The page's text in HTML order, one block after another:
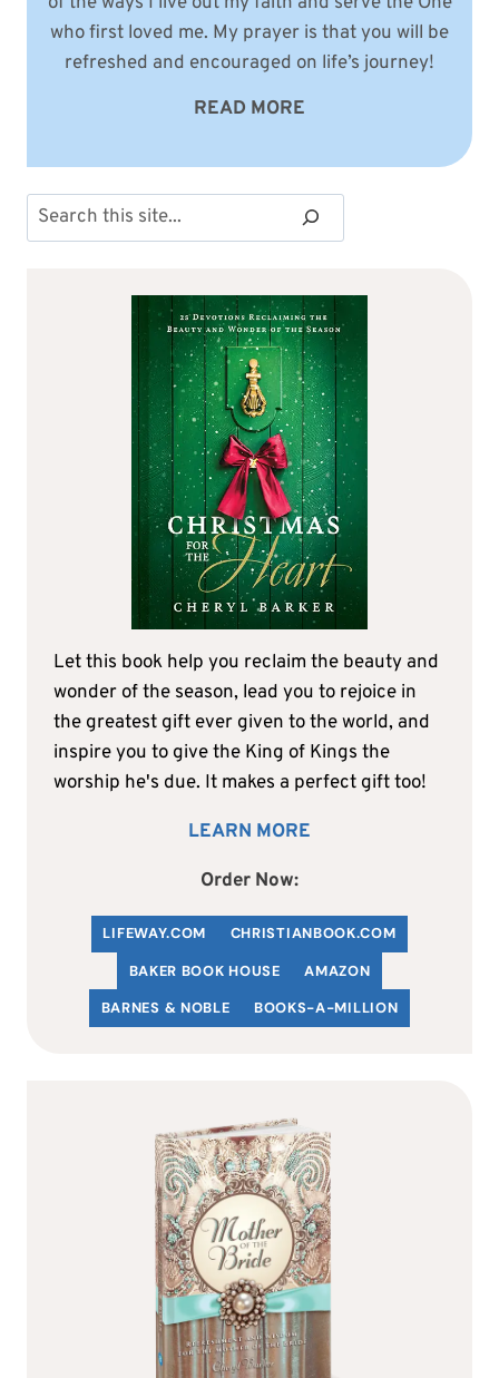
who first loved me. My prayer is that you will be
refreshed and encouraged on life’s journey!
READ MORE
Search
Let this book help you reclaim the beauty and
wonder of the season, lead you to rejoice in
the greatest gift ever given to the world, and
inspire you to give the King of Kings the
worship he's due. It makes a perfect gift too!
LEARN MORE
Order Now:
LIFEWAY.COM CHRISTIANBOOK.COM
BAKER BOOK HOUSE
AMAZON
BARNES & NOBLE
BOOKS-A-MILLION